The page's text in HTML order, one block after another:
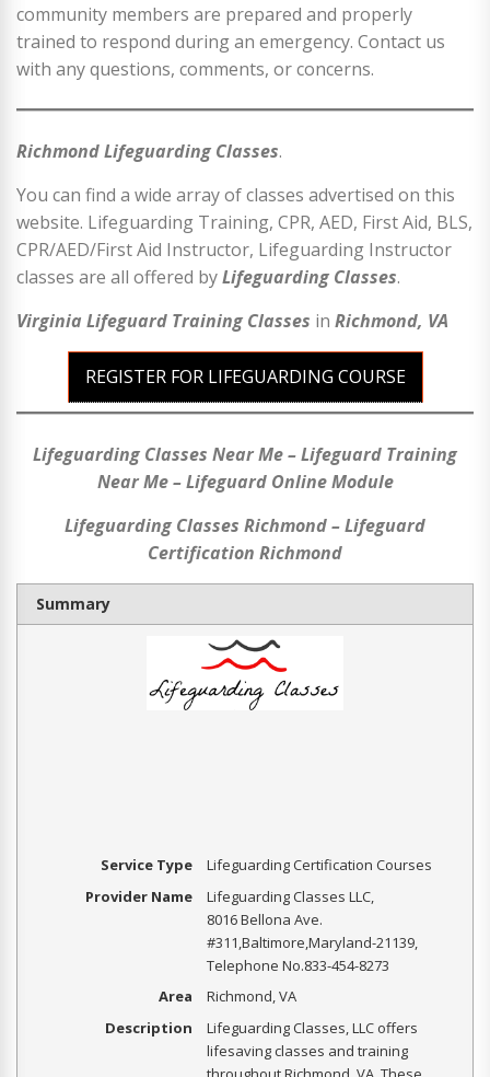
community members are prepared and properly
trained to respond during an emergency. Contact us
with any questions, comments, or concerns.
Richmond Lifeguarding Classes.
You can find a wide array of classes advertised on this
website. Lifeguarding Training, CPR, AED, First Aid, BLS,
CPR/AED/First Aid Instructor, Lifeguarding Instructor
classes are all offered byLifeguarding Classes.
Virginia Lifeguard Training Classes in Richmond, VA
REGISTER FOR LIFEGUARDING COURSE
Lifeguarding Classes Near Me – Lifeguard Training
Near Me – Lifeguard Online Module
Lifeguarding Classes Richmond – Lifeguard
Certification Richmond
Summary
Service Type
Lifeguarding Certification Courses
Provider Name
Lifeguarding Classes LLC,
8016 Bellona Ave.
#311,Baltimore,Maryland-21139,
Telephone No.833-454-8273
Area
Richmond, VA
Description
Lifeguarding Classes, LLC offers
lifesaving classes and training